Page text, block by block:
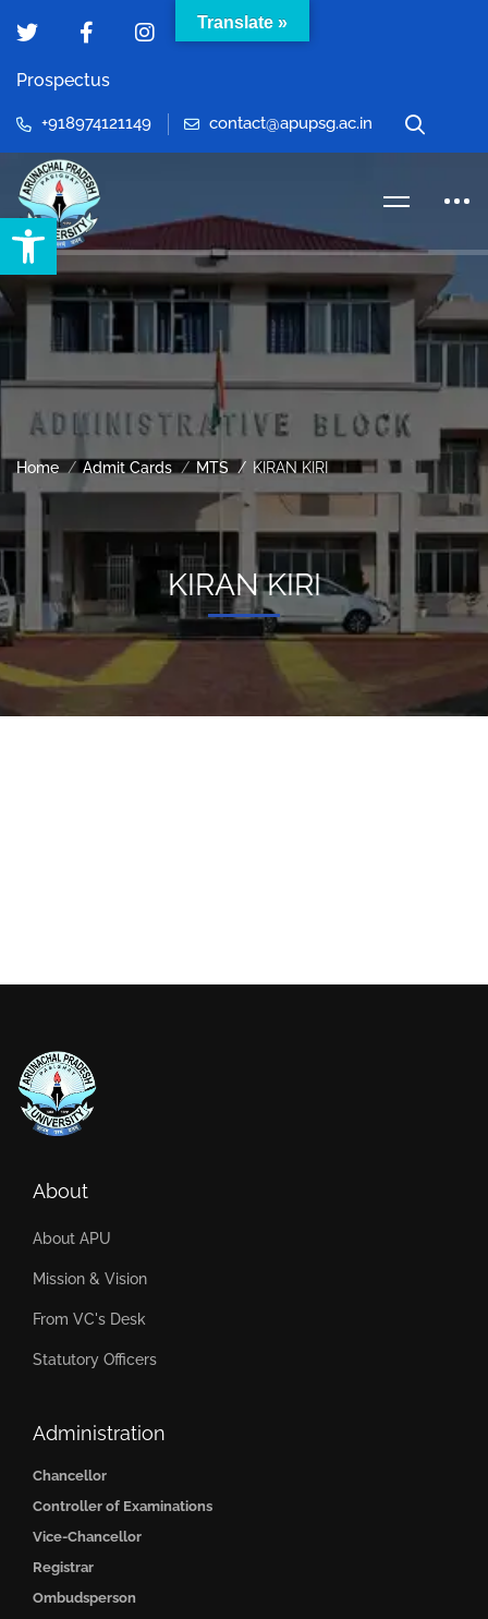
Open toolbar
Prospectus
+918974121149 contact@apupsg.ac.in
Home Admit Cards MTS KIRAN KIRI
KIRAN KIRI
About
About APU
Mission & Vision
From VC's Desk
Statutory Officers
Administration
Chancellor
Controller of Examinations
Vice-Chancellor
Registrar
Ombudsperson
Translate »